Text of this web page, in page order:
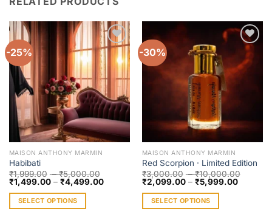
-25%
Add to
wishlist
MAISON ANTHONY MARMIN
Habibati
₹1,999.00 –₹5,000.00
₹1,499.00– ₹4,499.00
SELECT OPTIONS
-30%
Add to
wishlist
MAISON ANTHONY MARMIN
Red Scorpion · Limited Edition
₹3,000.00 –₹10,000.00
₹2,099.00– ₹5,999.00
SELECT OPTIONS